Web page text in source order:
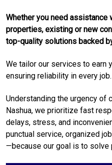
Whether you need assistance
properties, existing or new
top-quality solutions backed
We tailor our services to earn
ensuring reliability in every job.
Understanding the urgency of
Nashua, we prioritize fast
delays, stress, and
punctual service, organized
—because our goal is to solve